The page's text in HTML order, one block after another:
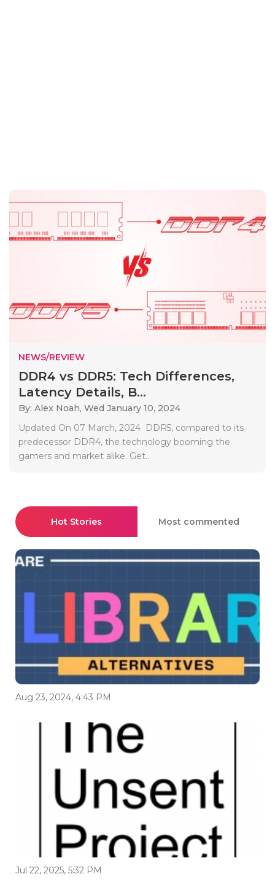
NEWS/REVIEW
DDR4 vs DDR5: Tech Differences,
Latency Details, B...
By: Alex Noah, Wed January 10, 2024
Updated On 07 March, 2024 DDR5, compared to its
predecessor DDR4, the technology booming the
gamers and market alike. Get..
Hot Stories Most commented
Aug 23, 2024, 4:43 PM
Jul 22, 2025, 5:32 PM